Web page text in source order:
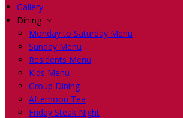
Gallery
Dining
Monday to Saturday Menu
Sunday Menu
Residents Menu
Kids Menu
Group Dining
Afternoon Tea
Friday Steak Night